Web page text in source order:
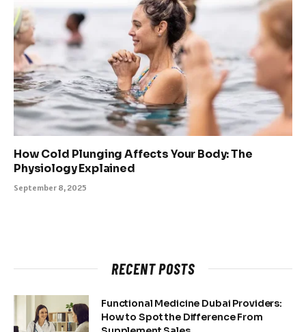
How Cold Plunging Affects Your Body: The
Physiology Explained
September 8, 2025
RECENT POSTS
Functional Medicine Dubai Providers:
How to Spot the Difference From